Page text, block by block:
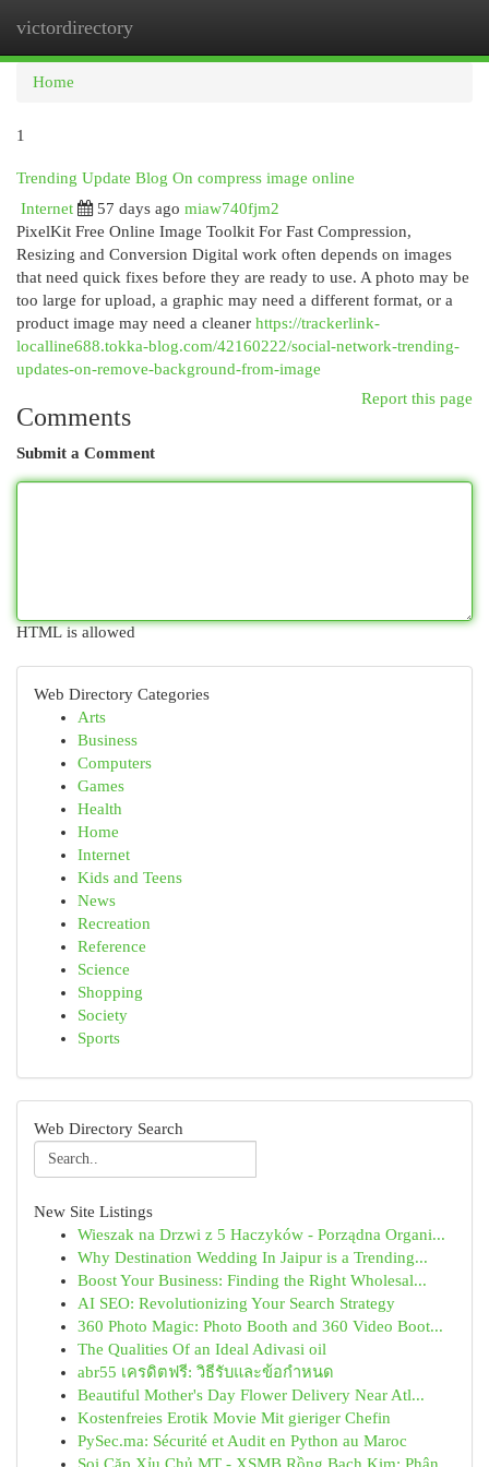
victordirectory
Home
1
Trending Update Blog On compress image online
Internet
57 days ago miaw740fjm2
PixelKit Free Online Image Toolkit For Fast Compression,
Resizing and Conversion Digital work often depends on images
that need quick fixes before they are ready to use. A photo may be
too large for upload, a graphic may need a different format, or a
product image may need a cleaner https://trackerlink-
localline688.tokka-blog.com/42160222/social-network-trending-
updates-on-remove-background-from-image
Report this page
Comments
Submit a Comment
HTML is allowed
Web Directory Categories
Arts
Business
Computers
Games
Health
Home
Internet
Kids and Teens
News
Recreation
Reference
Science
Shopping
Society
Sports
Web Directory Search
New Site Listings
Wieszak na Drzwi z 5 Haczyków - Porządna Organi...
Why Destination Wedding In Jaipur is a Trending...
Boost Your Business: Finding the Right Wholesal...
AI SEO: Revolutionizing Your Search Strategy
360 Photo Magic: Photo Booth and 360 Video Boot...
The Qualities Of an Ideal Adivasi oil
abr55 เครดิตฟรี: วิธีรับและข้อกำหนด
Beautiful Mother's Day Flower Delivery Near Atl...
Kostenfreies Erotik Movie Mit gieriger Chefin
PySec.ma: Sécurité et Audit en Python au Maroc